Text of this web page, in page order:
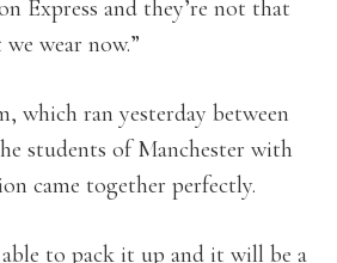
Express and they’re not that
wear now.”
which ran yesterday between
students of Manchester with
came together perfectly.
to pack it up and it will be a